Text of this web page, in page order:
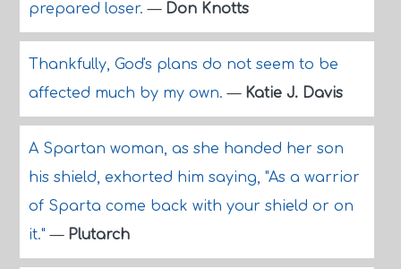
prepared loser.— Don Knotts
Thankfully, God's plans do not seem to be
affected much by my own.— Katie J. Davis
A Spartan woman, as she handed her son
his shield, exhorted him saying, "As a warrior
of Sparta come back with your shield or on
it."— Plutarch